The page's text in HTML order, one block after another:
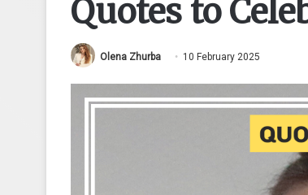
Quotes to
Olena Zhurba 10 February 2025